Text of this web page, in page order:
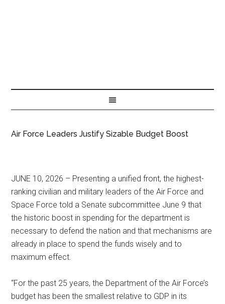
Air Force Leaders Justify Sizable Budget Boost
JUNE 10, 2026 – Presenting a unified front, the highest-
ranking civilian and military leaders of the Air Force and
Space Force told a Senate subcommittee June 9 that
the historic boost in spending for the department is
necessary to defend the nation and that mechanisms are
already in place to spend the funds wisely and to
maximum effect.
“For the past 25 years, the Department of the Air Force’s
budget has been the smallest relative to GDP in its